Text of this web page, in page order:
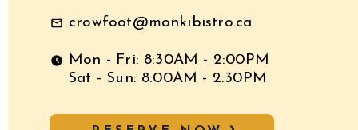
crowfoot@monkibistro.ca
Mon - Fri: 8:30AM - 2:00PM
Sat - Sun: 8:00AM - 2:30PM